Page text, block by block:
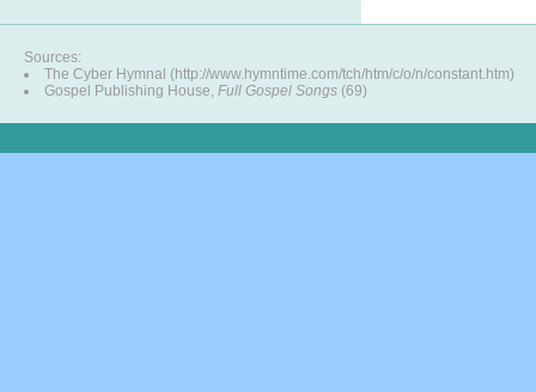
Sources:
The Cyber Hymnal (http://www.hymntime.com/tch/htm/c/o/n/constant.htm)
Gospel Publishing House, Full Gospel Songs (69)